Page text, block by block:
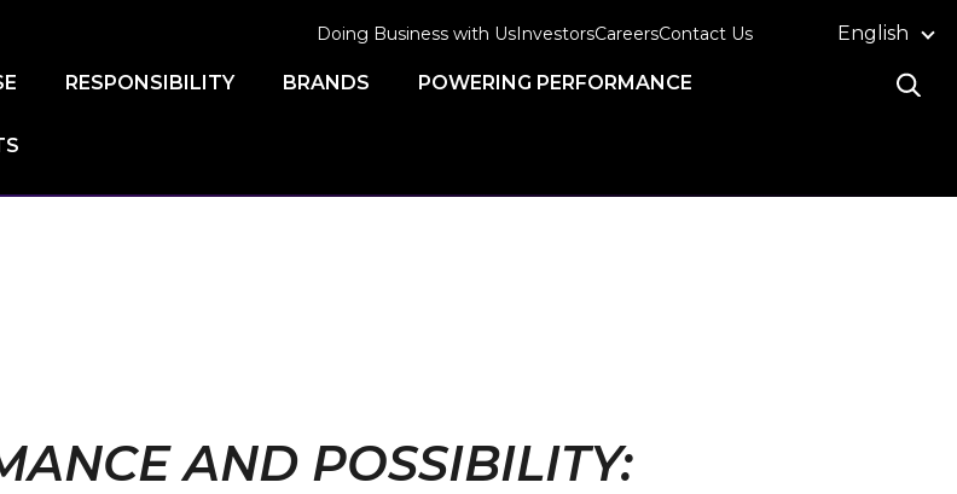
Doing Business with UsInvestorsCareersContact Us English
RESPONSIBILITY BRANDS POWERING PERFORMANCE
AND POSSIBILITY: